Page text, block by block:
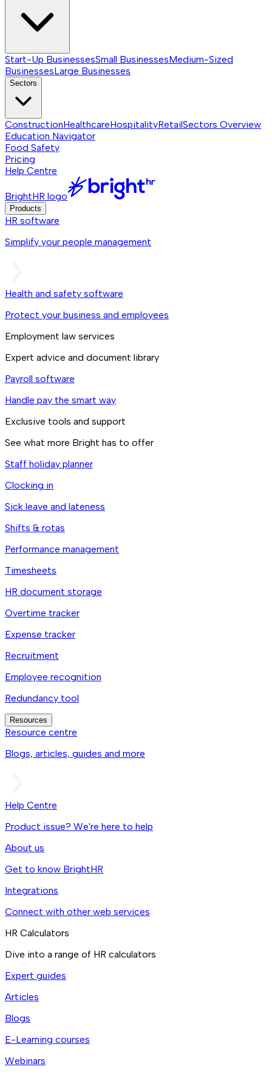
Start-Up BusinessesSmall BusinessesMedium-Sized
BusinessesLarge Businesses
Sectors
ConstructionHealthcareHospitalityRetailSectors Overview
Education Navigator
Food Safety
Pricing
Help Centre
BrightHR logo
Products
HR software
Simplify your people management
Health and safety software
Protect your business and employees
Employment law services
Expert advice and document library
Payroll software
Handle pay the smart way
Exclusive tools and support
See what more Bright has to offer
Staff holiday planner
Clocking in
Sick leave and lateness
Shifts & rotas
Performance management
Timesheets
HR document storage
Overtime tracker
Expense tracker
Recruitment
Employee recognition
Redundancy tool
Resources
Resource centre
Blogs, articles, guides and more
Help Centre
Product issue? We're here to help
About us
Get to know BrightHR
Integrations
Connect with other web services
HR Calculators
Dive into a range of HR calculators
Expert guides
Articles
Blogs
E-Learning courses
Webinars